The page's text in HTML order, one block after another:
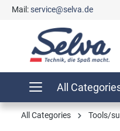
Skip to main navigation
Mail:service@selva.de
All
All Categories Tools/